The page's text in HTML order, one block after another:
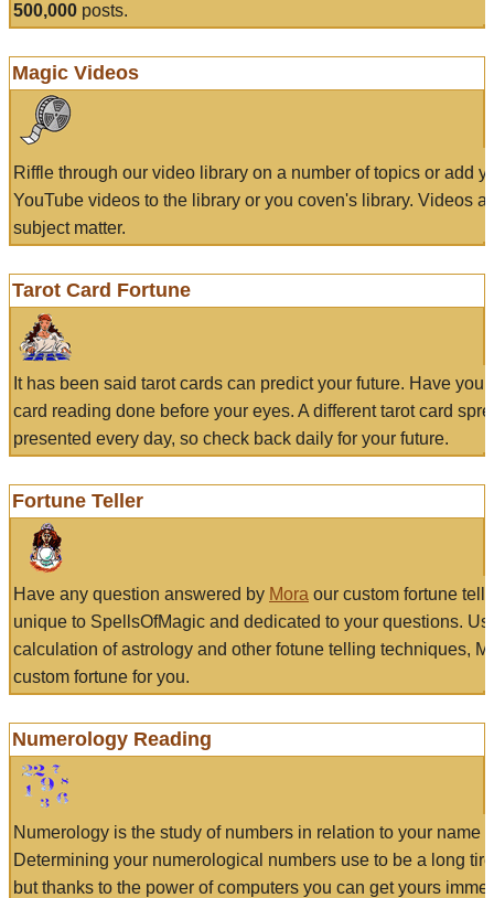
500,000 posts.
Magic Videos
Riffle through our video library on a number of topics or add
YouTube videos to the library or you coven's library. Videos
subject matter.
Tarot Card Fortune
It has been said tarot cards can predict your future. Have
card reading done before your eyes. A different tarot card
presented every day, so check back daily for your future.
Fortune Teller
Have any question answered by Mora our custom fortune
unique to SpellsOfMagic and dedicated to your questions.
calculation of astrology and other fotune telling techniques,
custom fortune for you.
Numerology Reading
Numerology is the study of numbers in relation to your name
Determining your numerological numbers use to be a long
but thanks to the power of computers you can get yours